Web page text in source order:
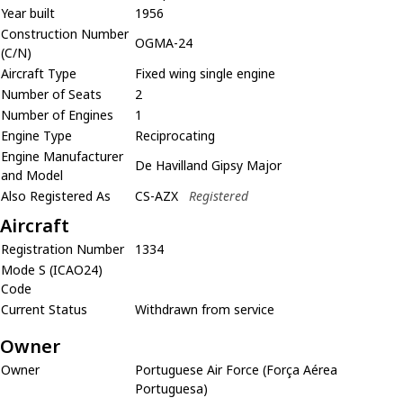
Year built
1956
Construction Number
(C/N)
OGMA-24
Aircraft Type
Fixed wing single engine
Number of Seats
2
Number of Engines
1
Engine Type
Reciprocating
Engine Manufacturer
and Model
De Havilland Gipsy Major
Also Registered As
CS-AZX Registered
Aircraft
Registration Number
1334
Mode S (ICAO24)
Code
Current Status
Withdrawn from service
Owner
Owner
Portuguese Air Force (Força Aérea
Portuguesa)